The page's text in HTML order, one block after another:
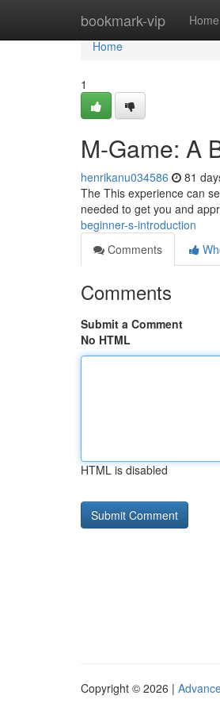
bookmark-vip Home
Home
Home
1
M-Game: A
henrikanu034586 81
The This experience can
needed to get you and
beginner-s-introduction
Comments
Comments
Submit a Comment
No HTML
HTML is disabled
Copyright © 2026 |